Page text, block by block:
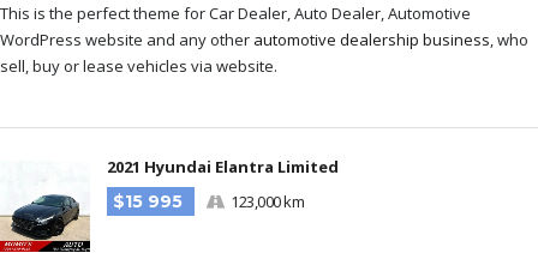
This is the perfect theme for Car Dealer, Auto Dealer, Automotive
WordPress website and any other automotive dealership business, who
sell, buy or lease vehicles via website.
2021 Hyundai Elantra Limited
$15 995
123,000 km